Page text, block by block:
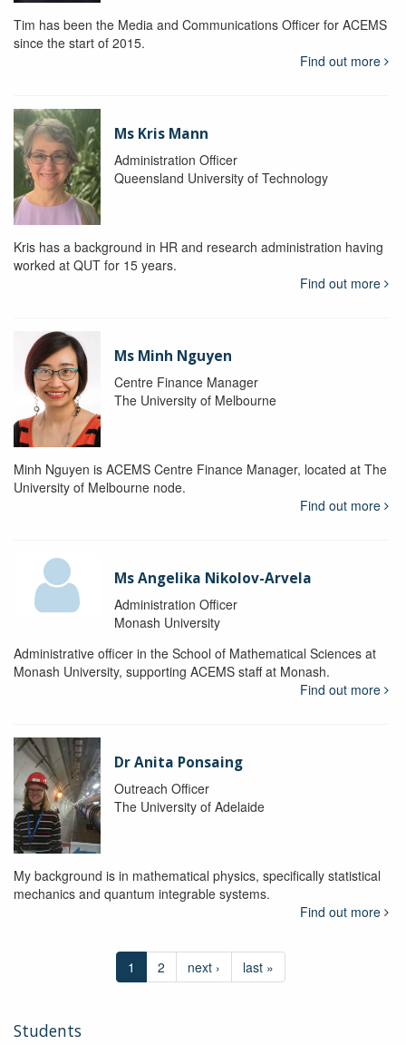
Tim has been the Media and Communications Officer for ACEMS
since the start of 2015.
Find out more
Ms Kris Mann
Administration Officer
Queensland University of Technology
Kris has a background in HR and research administration having
worked at QUT for 15 years.
Find out more
Ms Minh Nguyen
Centre Finance Manager
The University of Melbourne
Minh Nguyen is ACEMS Centre Finance Manager, located at The
University of Melbourne node.
Find out more
Ms Angelika Nikolov-Arvela
Administration Officer
Monash University
Administrative officer in the School of Mathematical Sciences at
Monash University, supporting ACEMS staff at Monash.
Find out more
Dr Anita Ponsaing
Outreach Officer
The University of Adelaide
My background is in mathematical physics, specifically statistical
mechanics and quantum integrable systems.
Find out more
1 2 next › last »
Students